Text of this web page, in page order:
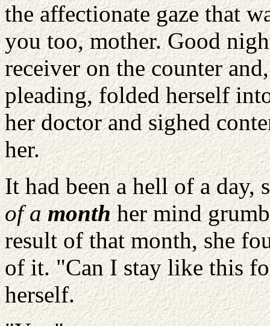
the affectionate gaze that
you too, mother. Good
receiver on the counter
pleading, folded herself
her doctor and sighed
her.
It had been a hell of a day,
of amonth her mind
result of that month, she
of it. "Can I stay like this
herself.